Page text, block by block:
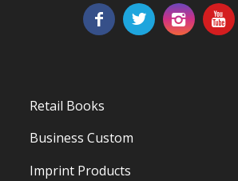
Retail Books
Business Custom
Imprint Products